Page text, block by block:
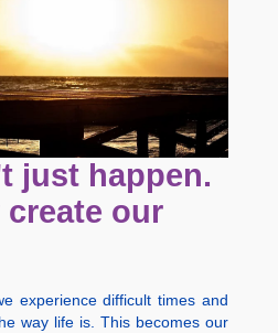
just happen.
our
experience difficult times and
way life is. This becomes our